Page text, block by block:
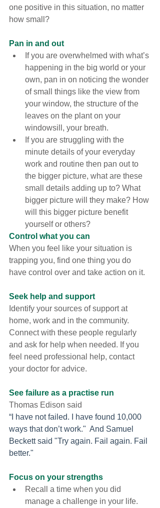
one positive in this situation, no matter
how small?
Pan in and out
If you are overwhelmed with what’s
happening in the big world or your
own, pan in on noticing the wonder
of small things like the view from
your window, the structure of the
leaves on the plant on your
windowsill, your breath.
If you are struggling with the
minute details of your everyday
work and routine then pan out to
the bigger picture, what are these
small details adding up to? What
bigger picture will they make? How
will this bigger picture benefit
yourself or others?
Control what you can
When you feel like your situation is
trapping you, find one thing you do
have control over and take action on it.
Seek help and support
Identify your sources of support at
home, work and in the community.
Connect with these people regularly
and ask for help when needed. If you
feel need professional help, contact
your doctor for advice.
See failure as a practise run
Thomas Edison said
“I have not failed. I have found 10,000
ways that don’t work."  And Samuel
Beckett said "Try again. Fail again. Fail
better."
Focus on your strengths
Recall a time when you did
manage a challenge in your life.